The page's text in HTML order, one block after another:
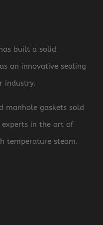
built a solid
an innovative sealing
industry.
manhole gaskets sold
experts in the art of
temperature steam.